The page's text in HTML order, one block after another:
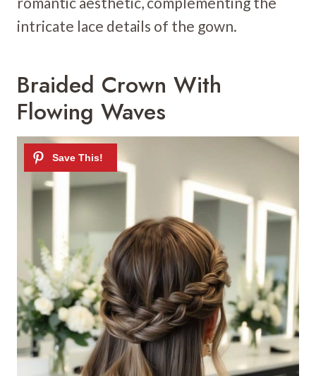
intricate lace details of the gown.
Braided Crown With
Flowing Waves